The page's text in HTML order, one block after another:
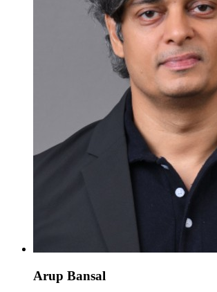
Arup Bansal